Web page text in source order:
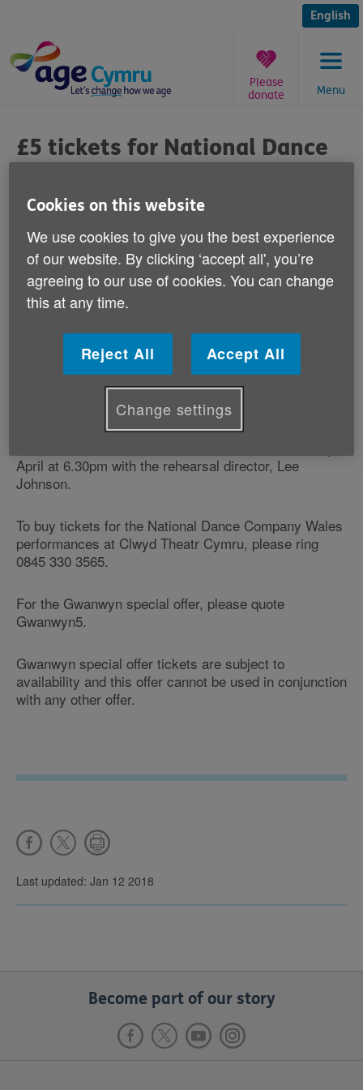
content
English
Menu
Please
donate
are
here:
£5 tickets for National Dance
Published on 31 March 2014 01:00 PM
Age Cymru's Gwanwyn festival has teamed
up with Clwyd Theatr Cymru to offer a
limited number of £5 tickets to National
National Dance Company Wales is performing at
Clwyd Theatr Cymru on Thursday 3 April, Friday 4
April and Saturday 6 April.
April at 6.30pm with the rehearsal director, Lee
Johnson.
To buy tickets for the National Dance Company Wales
performances at Clwyd Theatr Cymru, please ring
0845 330 3565.
For the Gwanwyn special offer, please quote
Gwanwyn5.
Gwanwyn special offer tickets are subject to
availability and this offer cannot be used in conjunction
with any other offer.
Last updated: Jan 12 2018
Become part of our story
Cookies on this website
We use cookies to give you the best experience
of our website. By clicking ‘accept all', you’re
agreeing to our use of cookies. You can change
this at any time.
Reject All Accept All
Change settings